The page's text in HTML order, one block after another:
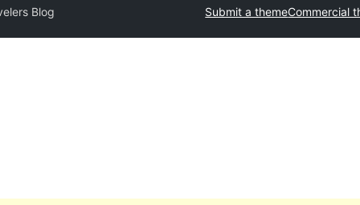
Blog Submit a themeCommercial